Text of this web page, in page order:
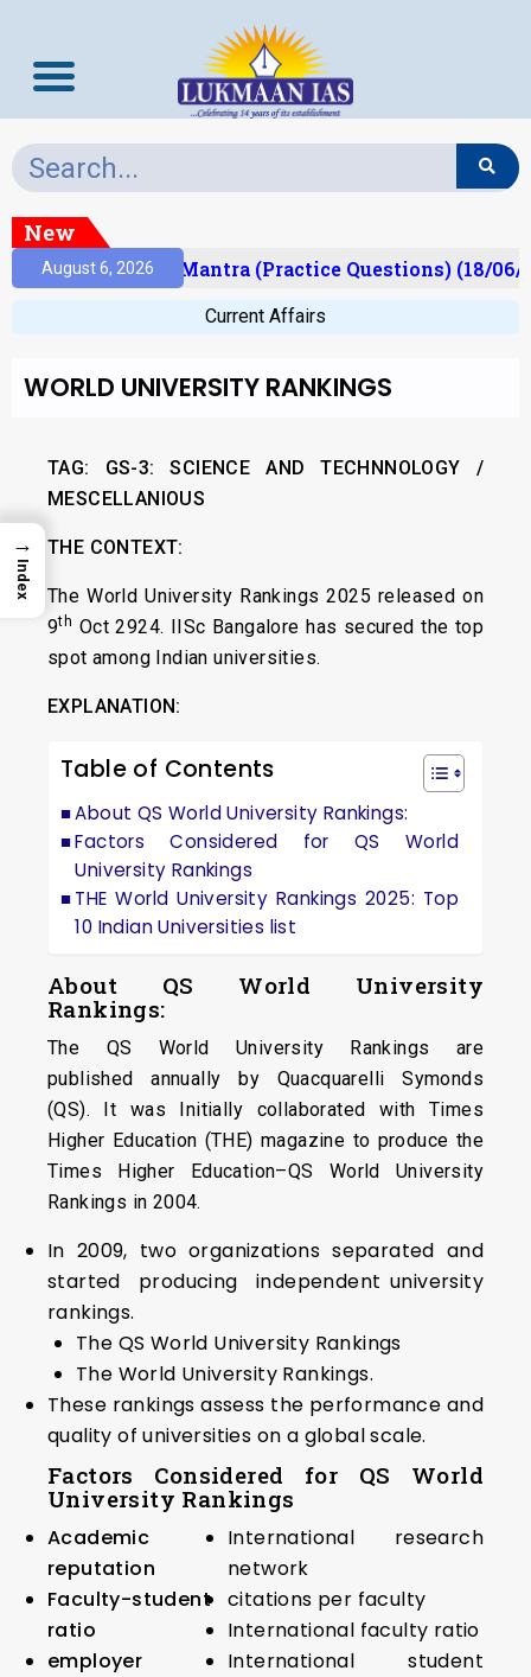
New
August 6, 2026
Prelims Mantra (Practice Questions) (18/06/
Current Affairs
WORLD UNIVERSITY RANKINGS
TAG: GS-3: SCIENCE AND TECHNNOLOGY /
MESCELLANIOUS
THE CONTEXT:
The World University Rankings 2025 released on
9th Oct 2924. IISc Bangalore has secured the top
spot among Indian universities.
EXPLANATION:
Table of Contents
About QS World University Rankings:
Factors Considered for QS World
University Rankings
THE World University Rankings 2025: Top
10 Indian Universities list
About QS World University
Rankings:
The QS World University Rankings are
published annually by Quacquarelli Symonds
(QS). It was Initially collaborated with Times
Higher Education (THE) magazine to produce the
Times Higher Education–QS World University
Rankings in 2004.
In 2009, two organizations separated and
started producing independent university
rankings.
The QS World University Rankings
The World University Rankings.
These rankings assess the performance and
quality of universities on a global scale.
Factors Considered for QS World
University Rankings
Academic
reputation
Faculty-student
ratio
employer
International research
network
citations per faculty
International faculty ratio
International student
→
Index